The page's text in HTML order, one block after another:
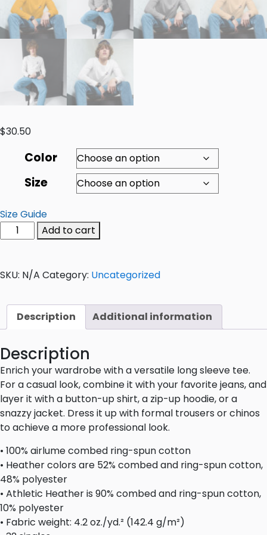
$30.50
Color
Size
Size Guide
Add to cart
SKU: N/A Category: Uncategorized
Description Additional information
Description
Enrich your wardrobe with a versatile long sleeve tee.
For a casual look, combine it with your favorite jeans, and
layer it with a button-up shirt, a zip-up hoodie, or a
snazzy jacket. Dress it up with formal trousers or chinos
to achieve a more professional look.
• 100% airlume combed ring-spun cotton
• Heather colors are 52% combed and ring-spun cotton,
48% polyester
• Athletic Heather is 90% combed and ring-spun cotton,
10% polyester
• Fabric weight: 4.2 oz./yd.² (142.4 g/m²)